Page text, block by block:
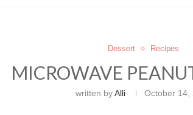
Dessert Recipes
MICROWAVE
written byAlli October 14,